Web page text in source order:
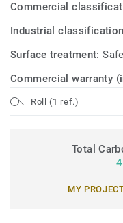
Commercial
Industrial
Surface treatment:
Commercial warranty
Roll (1 ref.)
Total
MY